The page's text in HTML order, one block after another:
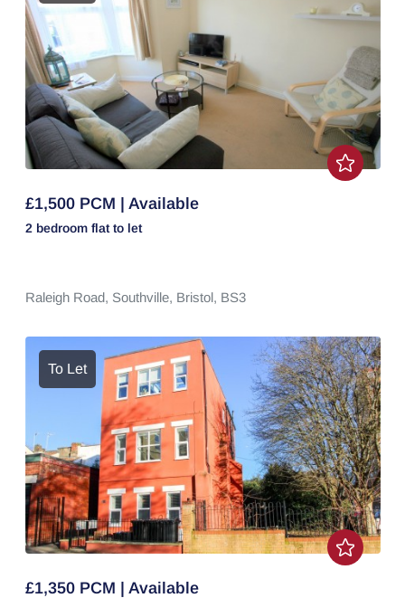
£1,500 PCM | Available
2 bedroom flat to let
Raleigh Road, Southville, Bristol, BS3
To Let
£1,350 PCM | Available